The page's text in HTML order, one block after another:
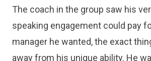
The coach in the group saw his
speaking engagement could pay
manager he wanted, the exact
away from his unique ability. He